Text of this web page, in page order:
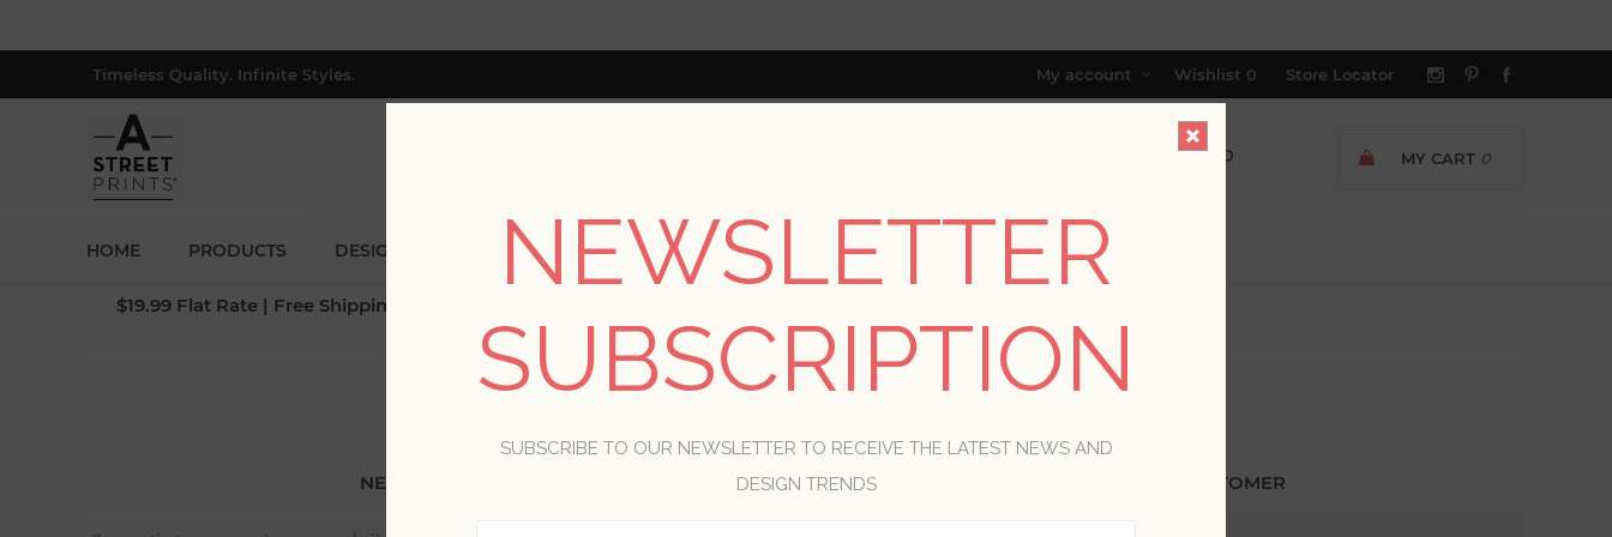
Timeless Quality. Infinite Styles. My account Wishlist 0 Store Locator
MY CART 0
HOME PRODUCTS DESIGNERS BLOG RESOURCES TRADE PROGRAM ABOUT US
$19.99 Flat Rate | Free Shipping $500+ (Lower 48 only; excl. AK, HI, PR & CA)
WELCOME, PLEASE SIGN IN!
NEW CUSTOMER RETURNING CUSTOMER
NEWSLETTER
SUBSCRIPTION
SUBSCRIBE TO OUR NEWSLETTER TO RECEIVE THE LATEST NEWS AND
DESIGN TRENDS